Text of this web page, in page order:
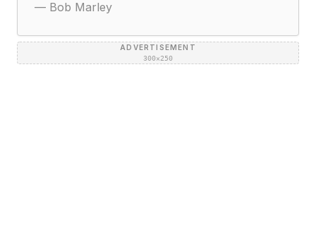
— Bob Marley
ADVERTISEMENT
300×250